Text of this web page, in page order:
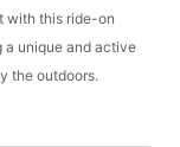
with this ride-on
a unique and active
the outdoors.